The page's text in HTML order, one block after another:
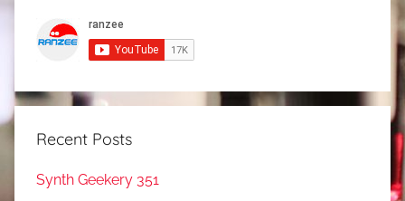
Recent Posts
Synth Geekery 351